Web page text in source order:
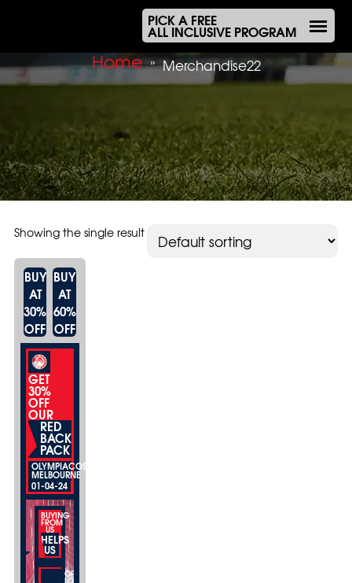
PICK A FREE
ALL INCLUSIVE PROGRAM
Home » Merchandise22
Showing the single result
BUY
AT
30%
OFF
BUY
AT
60%
OFF
GET
30%
OFF
OUR
RED
BACK
PACK
OLYMPIACOS
MELBOURNE
01-04-24
BUYING
FROM
US
HELPS
US
OPEN
LOCATIONS